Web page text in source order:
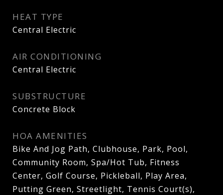
HEAT TYPE
Central Electric
AIR CONDITIONING
Central Electric
SUBSTRUCTURE
Concrete Block
HOA AMENITIES
Bike And Jog Path, Clubhouse, Park, Pool,
Community Room, Spa/Hot Tub, Fitness
Center, Golf Course, Pickleball, Play Area,
Putting Green, Streetlight, Tennis Court(s),